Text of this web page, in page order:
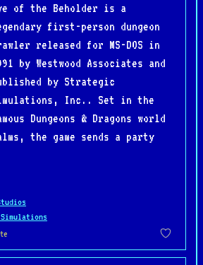
of the Beholder is a
first-person dungeon
released for MS-DOS in
by Westwood Associates and
by Strategic
Inc.. Set in the
Dungeons & Dragons world
the game sends a party